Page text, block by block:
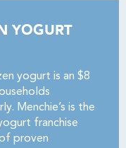
YOGURT
yogurt is an $8
Menchie’s is the
franchise
proven